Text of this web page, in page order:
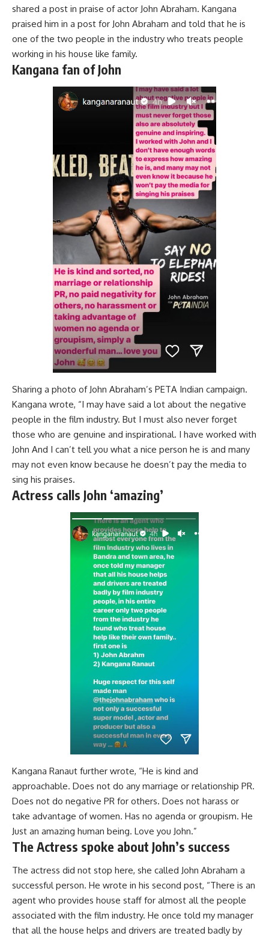
shared a post in praise of actor John Abraham. Kangana
praised him in a post for John Abraham and told that he is
one of the two people in the industry who treats people
working in his house like family.
Kangana fan of John
Sharing a photo of John Abraham’s PETA Indian campaign.
Kangana wrote, “I may have said a lot about the negative
people in the film industry. But I must also never forget
those who are genuine and inspirational. I have worked with
John And I can’t tell you what a nice person he is and many
may not even know because he doesn’t pay the media to
sing his praises.
Actress calls John ‘amazing’
Kangana Ranaut further wrote, “He is kind and
approachable. Does not do any marriage or relationship PR.
Does not do negative PR for others. Does not harass or
take advantage of women. Has no agenda or groupism. He
Just an amazing human being. Love you John.”
The Actress spoke about John’s success
The actress did not stop here, she called John Abraham a
successful person. He wrote in his second post, “There is an
agent who provides house staff for almost all the people
associated with the film industry. He once told my manager
that all the house helps and drivers are treated badly by